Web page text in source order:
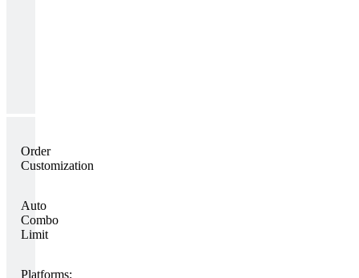
Order
Customization
Auto
Combo
Limit
Platforms: